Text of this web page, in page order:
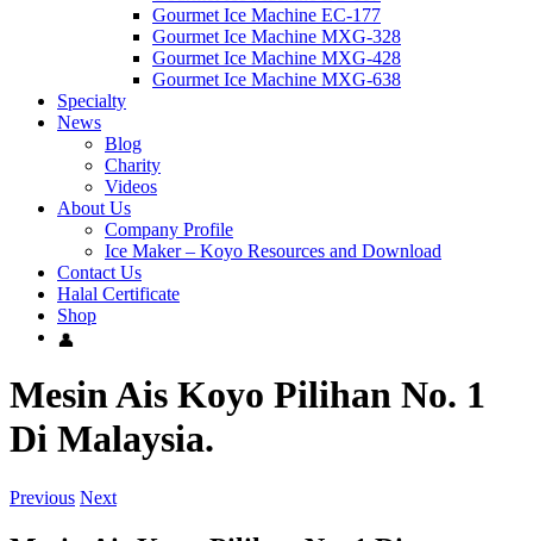
Gourmet Ice Machine EC-177
Gourmet Ice Machine MXG-328
Gourmet Ice Machine MXG-428
Gourmet Ice Machine MXG-638
Specialty
News
Blog
Charity
Videos
About Us
Company Profile
Ice Maker – Koyo Resources and Download
Contact Us
Halal Certificate
Shop
Mesin Ais Koyo Pilihan No. 1
Di Malaysia.
Previous Next